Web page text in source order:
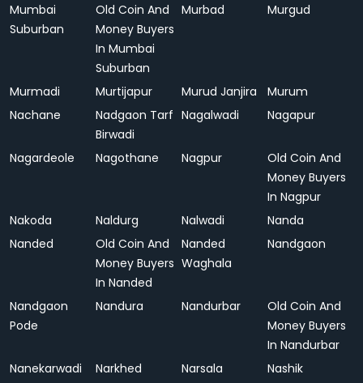
Mumbai
Suburban
Old Coin And
Money Buyers
In Mumbai
Suburban
Murbad Murgud
Murmadi Murtijapur Murud Janjira
Murum
Nachane
Nadgaon Tarf
Birwadi
Nagalwadi Nagapur
Nagardeole Nagothane Nagpur
Old Coin And
Money Buyers
In Nagpur
Nakoda
Naldurg Nalwadi
Nanda
Nanded
Old Coin And
Money Buyers
In Nanded
Nanded
Waghala
Nandgaon
Nandgaon
Pode
Nandura Nandurbar
Old Coin And
Money Buyers
In Nandurbar
Nanekarwadi
Narkhed Narsala
Nashik